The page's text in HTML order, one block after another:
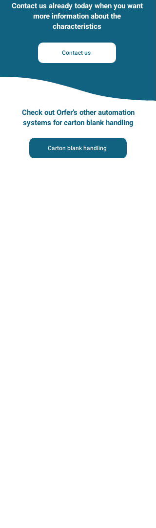
Contact us already today when you want
more information about the
characteristics
Contact us
Check out Orfer’s other automation
systems for carton blank handling
Carton blank handling